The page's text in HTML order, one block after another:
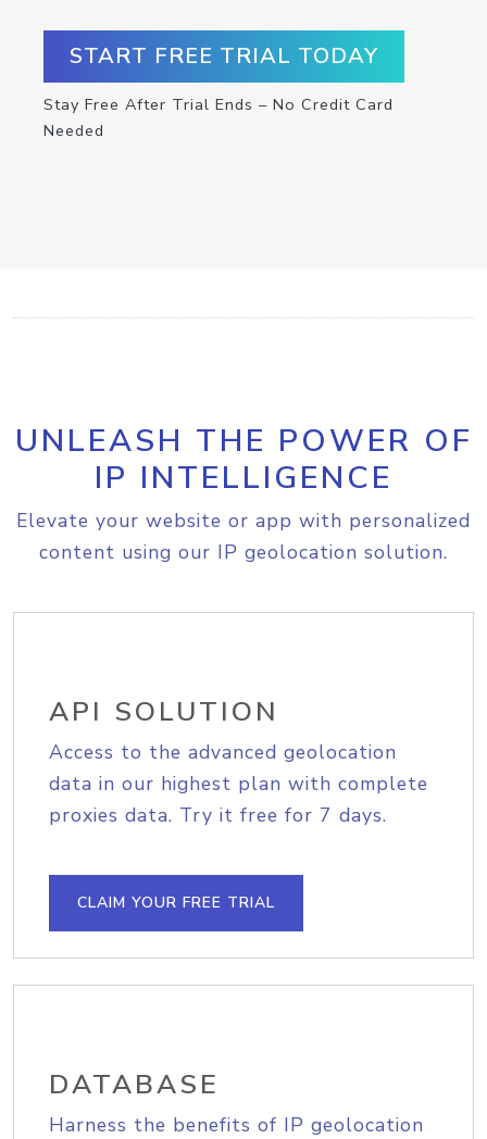
START FREE TRIAL TODAY
Stay Free After Trial Ends – No Credit Card
Needed
UNLEASH THE POWER OF
IP INTELLIGENCE
Elevate your website or app with personalized
content using our IP geolocation solution.
API SOLUTION
Access to the advanced geolocation
data in our highest plan with complete
proxies data. Try it free for 7 days.
CLAIM YOUR FREE TRIAL
DATABASE
Harness the benefits of IP geolocation